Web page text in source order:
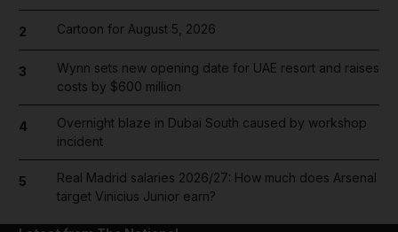
2 Cartoon for August 5, 2026
3
Wynn sets new opening date for UAE resort and raises
costs by $600 million
4
Overnight blaze in Dubai South caused by workshop
incident
5
Real Madrid salaries 2026/27: How much does Arsenal
target Vinicius Junior earn?